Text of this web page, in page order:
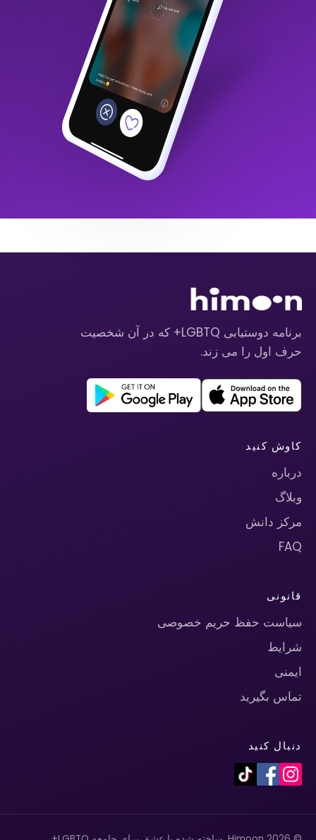
برنامه دوستیابی LGBTQ+ که در آن شخصیت
حرف اول را می زند.
کاوش کنید
درباره
وبلاگ
مرکز دانش
FAQ
قانونی
سیاست حفظ حریم خصوصی
شرایط
ایمنی
تماس بگیرید
دنبال کنید